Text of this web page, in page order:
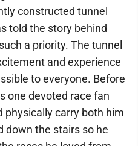
constructed tunnel
told the story behind
a priority. The tunnel
and experience
to everyone. Before
one devoted race fan
physically carry both him
down the stairs so he